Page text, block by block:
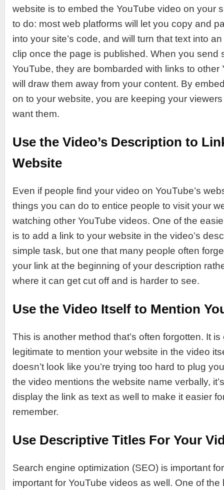
website is to embed the YouTube video on your
to do: most web platforms will let you copy and
into your site’s code, and will turn that text into
clip once the page is published. When you send
YouTube, they are bombarded with links to other
will draw them away from your content. By
on to your website, you are keeping your
want them.
Use the Video’s Description to
Website
Even if people find your video on YouTube’s
things you can do to entice people to visit your
watching other YouTube videos. One of the
is to add a link to your website in the video’s
simple task, but one that many people often
your link at the beginning of your description
where it can get cut off and is harder to see.
Use the Video Itself to Mention
This is another method that’s often forgotten. It
legitimate to mention your website in the video
doesn’t look like you’re trying too hard to plug
the video mentions the website name verbally,
display the link as text as well to make it easier
remember.
Use Descriptive Titles For Your
Search engine optimization (SEO) is important
important for YouTube videos as well. One of the